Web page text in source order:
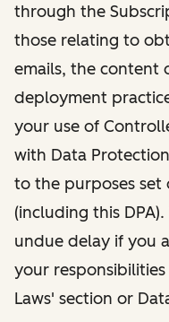
through the
those relating to
emails, the content
deployment
your use of
with Data
to the purposes set
(including this
undue delay if you
your
Laws' section or